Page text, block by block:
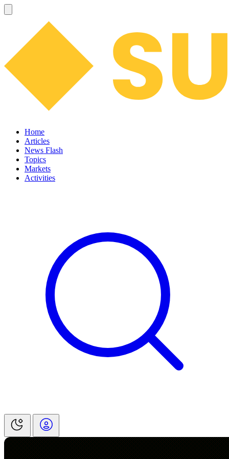
Home
Articles
News Flash
Topics
Markets
Activities